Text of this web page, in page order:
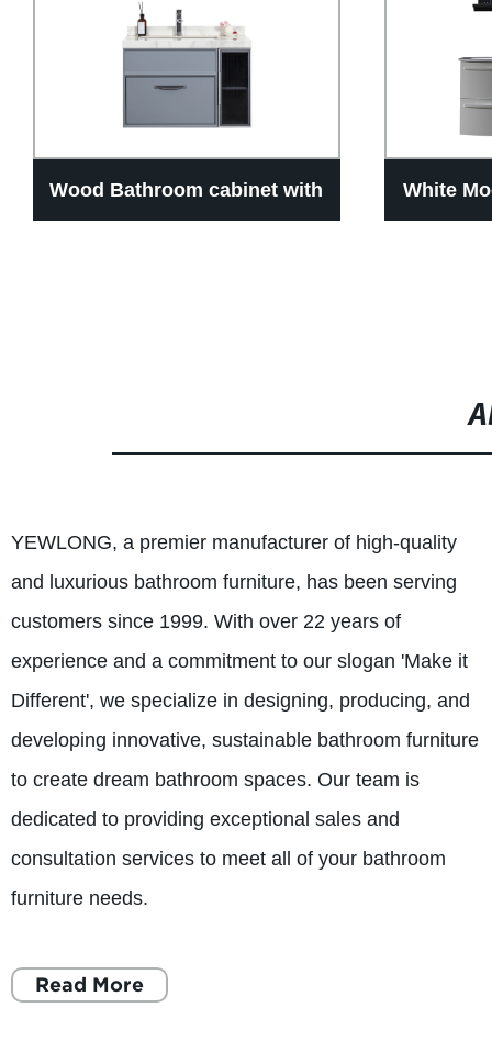
Wood Bathroom cabinet with White
YEWLONG, a premier manufacturer of high-quality
and luxurious bathroom furniture, has been serving
customers since 1999. With over 22 years of
experience and a commitment to our slogan 'Make it
Different', we specialize in designing, producing, and
developing innovative, sustainable bathroom furniture
to create dream bathroom spaces. Our team is
dedicated to providing exceptional sales and
consultation services to meet all of your bathroom
furniture needs.
Read More